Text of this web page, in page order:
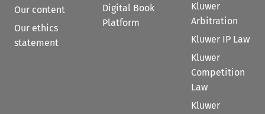
Our content
Our ethics
statement
Digital Book
Platform
Kluwer
Arbitration
Kluwer IP Law
Kluwer
Competition
Law
Kluwer